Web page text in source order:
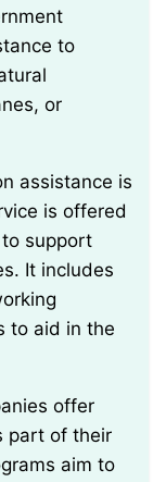
to
or
is offered
support
It includes
to aid in the
part of their
aim to